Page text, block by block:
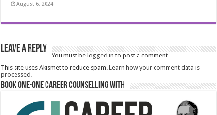
August 6, 2024
Leave a Reply
You must be logged in to post a comment.
This site uses Akismet to reduce spam.Learn how your comment data is
processed.
Book One-One Career Counselling With